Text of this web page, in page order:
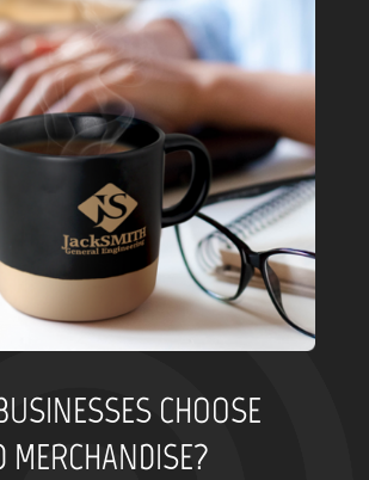
CHOOSE
MERCHANDISE?